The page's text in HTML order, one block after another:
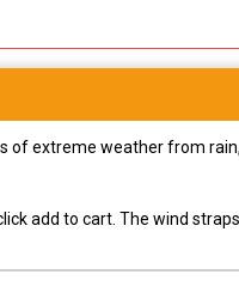
of extreme weather from
add to cart. The wind